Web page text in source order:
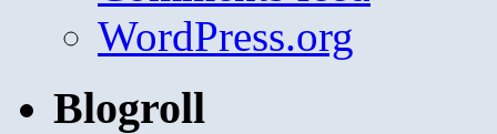
WordPress.org
Blogroll